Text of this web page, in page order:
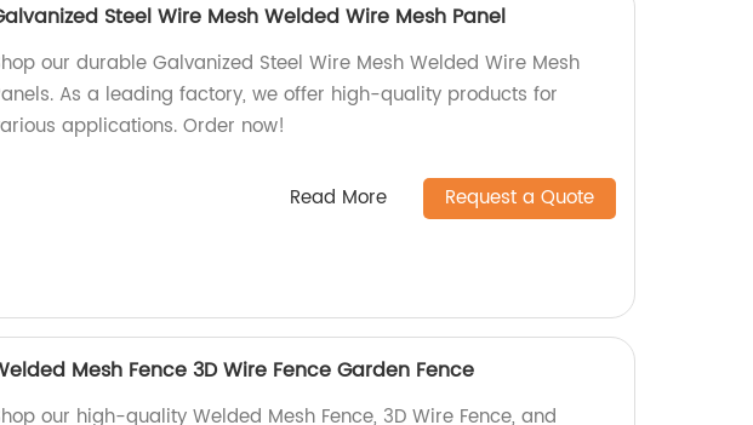
Steel Wire Mesh Welded Wire Mesh Panel
our durable Galvanized Steel Wire Mesh Welded Wire Mesh
As a leading factory, we offer high-quality products for
applications. Order now!
Read More Request a Quote
Mesh Fence 3D Wire Fence Garden Fence
our high-quality Welded Mesh Fence, 3D Wire Fence, and